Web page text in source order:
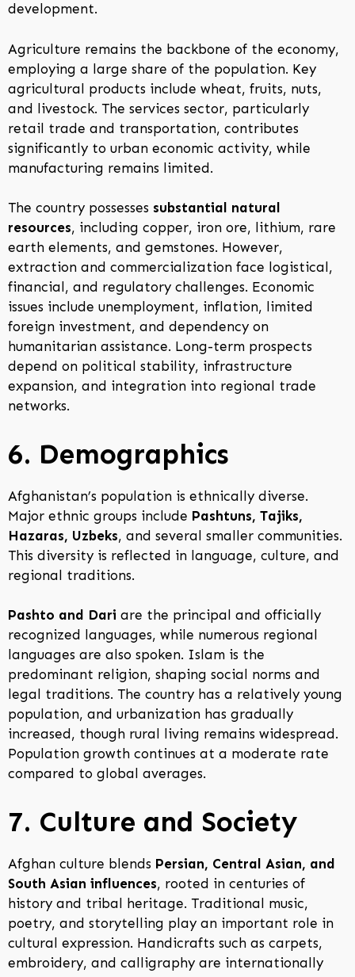
development.
Agriculture remains the backbone of the economy,
employing a large share of the population. Key
agricultural products include wheat, fruits, nuts,
and livestock. The services sector, particularly
retail trade and transportation, contributes
significantly to urban economic activity, while
manufacturing remains limited.
The country possesses substantial natural
resources, including copper, iron ore, lithium, rare
earth elements, and gemstones. However,
extraction and commercialization face logistical,
financial, and regulatory challenges. Economic
issues include unemployment, inflation, limited
foreign investment, and dependency on
humanitarian assistance. Long-term prospects
depend on political stability, infrastructure
expansion, and integration into regional trade
networks.
6. Demographics
Afghanistan’s population is ethnically diverse.
Major ethnic groups include Pashtuns, Tajiks,
Hazaras, Uzbeks, and several smaller communities.
This diversity is reflected in language, culture, and
regional traditions.
Pashto and Dari are the principal and officially
recognized languages, while numerous regional
languages are also spoken. Islam is the
predominant religion, shaping social norms and
legal traditions. The country has a relatively young
population, and urbanization has gradually
increased, though rural living remains widespread.
Population growth continues at a moderate rate
compared to global averages.
7. Culture and Society
Afghan culture blends Persian, Central Asian, and
South Asian influences, rooted in centuries of
history and tribal heritage. Traditional music,
poetry, and storytelling play an important role in
cultural expression. Handicrafts such as carpets,
embroidery, and calligraphy are internationally